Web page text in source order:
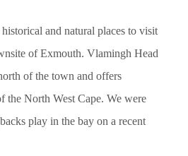
and natural places to visit
of Exmouth. Vlamingh Head
of the town and offers
the North West Cape. We were
play in the bay on a recent